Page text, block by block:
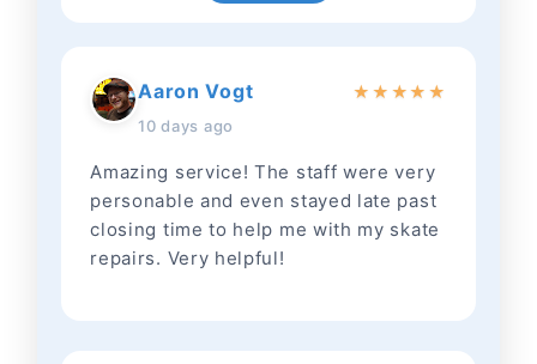
Aaron Vogt
10 days ago
★ ★ ★★ ★
Amazing service! The staff were very
personable and even stayed late past
closing time to help me with my skate
repairs. Very helpful!